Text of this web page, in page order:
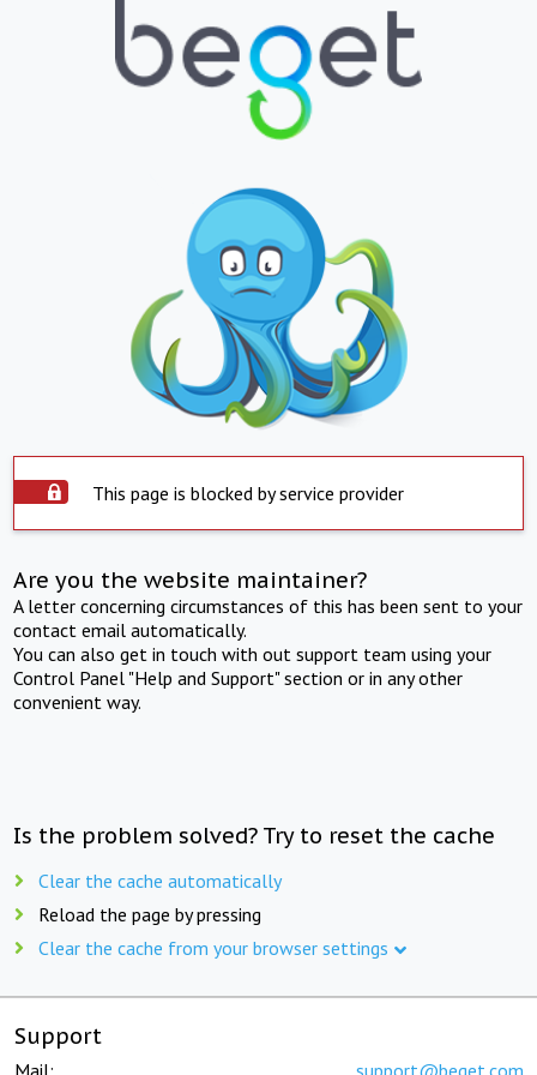
This page is blocked by service provider
Are you the website maintainer?
A letter concerning circumstances of this has been sent to your
contact email automatically.
You can also get in touch with out support team using your
Control Panel "Help and Support" section or in any other
convenient way.
Is the problem solved? Try to reset the cache
Clear the cache automatically
Reload the page by pressing
Clear the cache from your browser settings
Support
Mail: support@beget.com